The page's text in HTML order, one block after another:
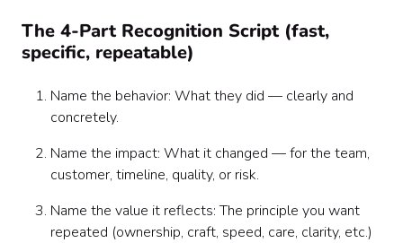
The 4-Part Recognition Script (fast,
specific, repeatable)
Name the behavior: What they did — clearly and
concretely.
Name the impact: What it changed — for the team,
customer, timeline, quality, or risk.
Name the value it reflects: The principle you want
repeated (ownership, craft, speed, care, clarity, etc.)